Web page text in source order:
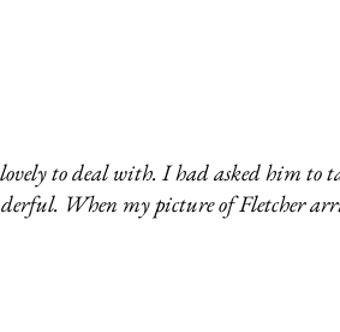
to deal with. I had asked him to
When my picture of Fletcher